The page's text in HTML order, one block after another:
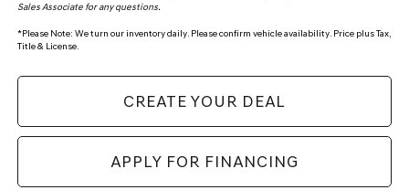
Sales Associate for any questions.
*Please Note: We turn our inventory daily. Please confirm vehicle availability. Price plus Tax,
Title & License.
CREATE YOUR DEAL
APPLY FOR FINANCING